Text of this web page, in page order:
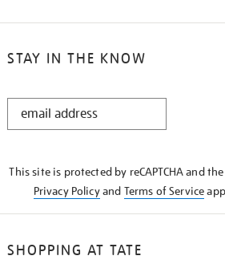
STAY IN THE KNOW
STAY
This site is protected by reCAPTCHA and
Privacy Policyand Terms of Service
SHOPPING AT TATE